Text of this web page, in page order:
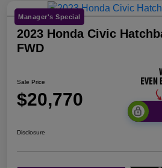
Manager's Special
2023 Honda Civic
FWD
Sale Price
$20,770
Disclosure